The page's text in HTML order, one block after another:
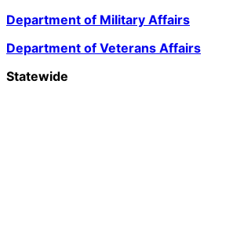
Department of Military Affairs
Department of Veterans Affairs
Statewide